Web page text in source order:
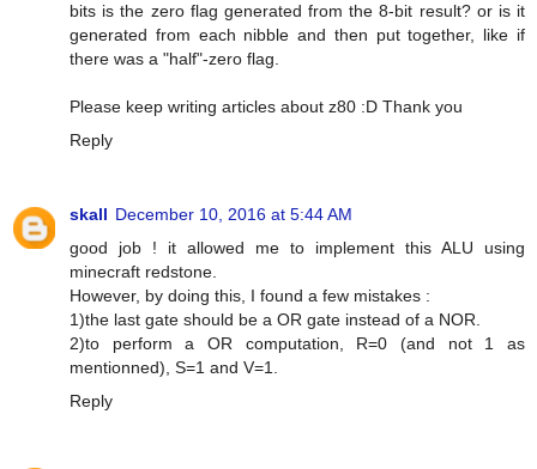
bits is the zero flag generated from the 8-bit result? or is it
generated from each nibble and then put together, like if
there was a "half"-zero flag.
Please keep writing articles about z80 :D Thank you
Reply
skall December 10, 2016 at 5:44 AM
good job ! it allowed me to implement this ALU using
minecraft redstone.
However, by doing this, I found a few mistakes :
1)the last gate should be a OR gate instead of a NOR.
2)to perform a OR computation, R=0 (and not 1 as
mentionned), S=1 and V=1.
Reply